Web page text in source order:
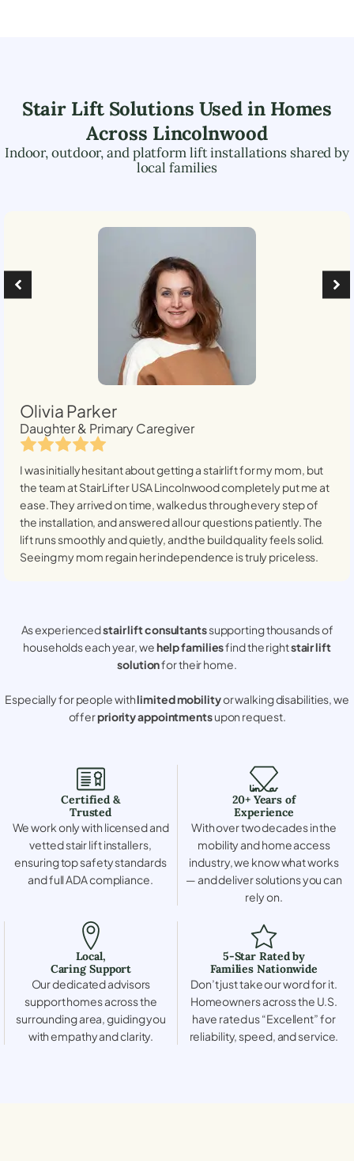
Stair Lift Solutions Used in Homes
Across Lincolnwood
Indoor, outdoor, and platform lift installations shared by
local families
Olivia Parker
Daughter & Primary Caregiver
I was initially hesitant about getting a stairlift for my mom, but
the team at StairLifter USALincolnwoodcompletely put me at
ease. They arrived on time, walked us through every step of
the installation, and answered all our questions patiently. The
lift runs smoothly and quietly, and the build quality feels solid.
Seeing my mom regain her independence is truly priceless.
As experiencedstair lift consultantssupporting thousands of
households each year, wehelp familiesfind the rightstair lift
solutionfor their home.
Especially for people withlimited mobilityor walking disabilities, we
offerpriority appointmentsupon request.
Certified &
Trusted
We work only with licensed and
vetted stair lift installers,
ensuring top safety standards
and full ADA compliance.
20+ Years of
Experience
With over two decades in the
mobility and home access
industry, we know what works
— and deliver solutions you can
rely on.
Local,
Caring Support
Our dedicated advisors
support homes across the
surrounding area, guiding you
with empathy and clarity.
5-Star Rated by
Families Nationwide
Don’t just take our word for it.
Homeowners across the U.S.
have rated us “Excellent” for
reliability, speed, and service.